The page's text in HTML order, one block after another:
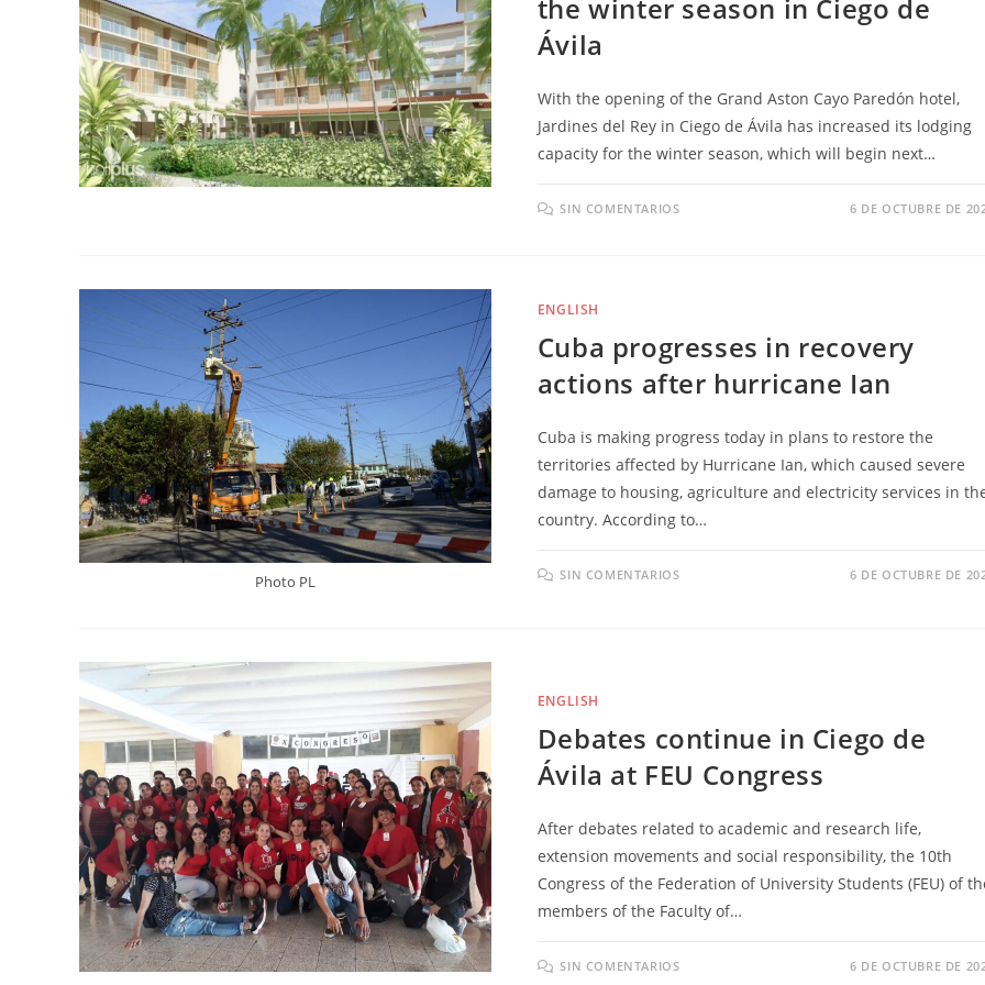
the winter season in Ciego de
Ávila
With the opening of the Grand Aston Cayo Paredón hotel,
Jardines del Rey in Ciego de Ávila has increased its lodging
capacity for the winter season, which will begin next…
SIN COMENTARIOS 6 DE OCTUBRE DE
Photo PL
ENGLISH
Cuba progresses in recovery
actions after hurricane Ian
Cuba is making progress today in plans to restore the
territories affected by Hurricane Ian, which caused severe
damage to housing, agriculture and electricity services in
country. According to…
SIN COMENTARIOS 6 DE OCTUBRE DE
ENGLISH
Debates continue in Ciego de
Ávila at FEU Congress
After debates related to academic and research life,
extension movements and social responsibility, the 10th
Congress of the Federation of University Students (FEU) of
members of the Faculty of…
SIN COMENTARIOS 6 DE OCTUBRE DE